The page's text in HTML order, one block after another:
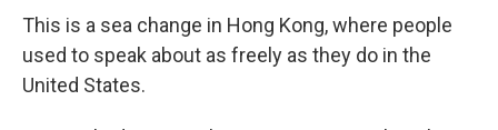
This is a sea change in Hong Kong, where people
used to speak about as freely as they do in the
United States.